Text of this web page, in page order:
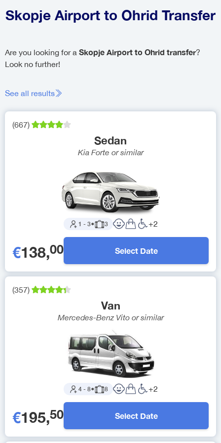
Skopje Airport to Ohrid Transfer
Are you looking for a Skopje Airport to Ohrid transfer?
Look no further!
See all results
(667)
Sedan
Kia Forte or similar
1 - 3● 3 +2
€138,00 Select Date
(357)
Van
Mercedes-Benz Vito or similar
4- 8● 8 +2
€195,50 Select Date